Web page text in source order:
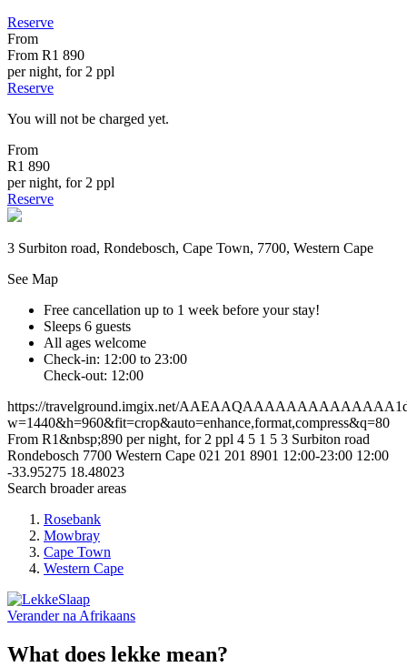
Reserve
From
From R1 890
per night, for 2 ppl
Reserve
You will not be charged yet.
From
R1 890
per night, for 2 ppl
Reserve
3 Surbiton road, Rondebosch, Cape Town, 7700, Western Cape
See Map
Free cancellation up to 1 week before your stay!
Sleeps 6 guests
All ages welcome
Check-in: 12:00 to 23:00
Check-out: 12:00
https://travelground.imgix.net/
w=1440&h=960&fit=crop&auto=enhance,format,compress&q=80
From R1&nbsp;890 per night, for 2 ppl 4 5 1 5 3 Surbiton road
Rondebosch 7700 Western Cape 021 201 8901 12:00-23:00 12:00
-33.95275 18.48023
Search broader areas
Rosebank
Mowbray
Cape Town
Western Cape
Verander na Afrikaans
What does lekke mean?